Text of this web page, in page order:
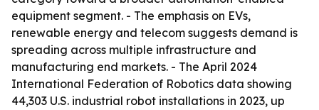
equipment segment. - The emphasis on EVs,
renewable energy and telecom suggests demand is
spreading across multiple infrastructure and
manufacturing end markets. - The April 2024
International Federation of Robotics data showing
44,303 U.S. industrial robot installations in 2023, up